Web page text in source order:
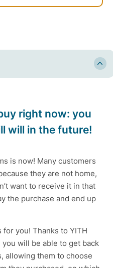
right now: you
will in the future!
is now! Many customers
they are not home,
want to receive it in that
the purchase and end up
you! Thanks to YITH
will be able to get back
allowing them to choose